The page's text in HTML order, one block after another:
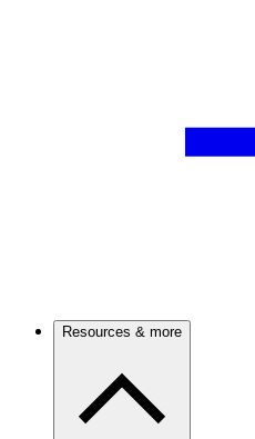
Resources & more